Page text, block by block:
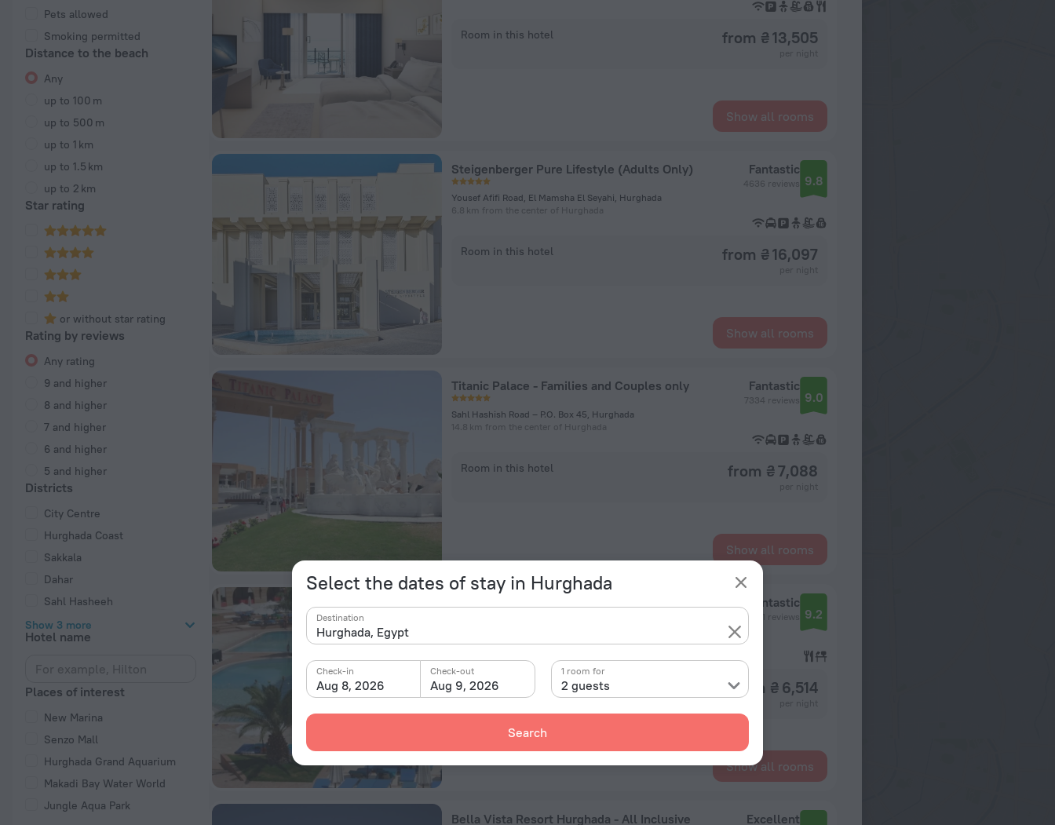
Select the dates of stay in Hurghada
Destination
Aug 8, 2026
Check-in
Aug 9, 2026
Check-out
2 guests
1 room for
Search
Pets allowed
Smoking permitted
Distance to the beach
Any
up to 100 m
up to 500 m
up to 1 km
up to 1.5 km
up to 2 km
Star rating
or without star rating
Rating by reviews
Any rating
9 and higher
8 and higher
7 and higher
6 and higher
5 and higher
Districts
City Centre
Hurghada Coast
Sakkala
Dahar
Sahl Hasheeh
Show 3 more
Hotel name
Places of interest
New Marina
Senzo Mall
Hurghada Grand Aquarium
Makadi Bay Water World
Jungle Aqua Park
Room in this hotel from ₴ 13,505
Show all rooms
Steigenberger Pure Lifestyle (Adults Only)
Yousef Afifi Road, El Mamsha El Seyahi, Hurghada
6.8 km from the center of Hurghada
Fantastic
4636 reviews 9.8
Room in this hotel from ₴ 16,097
Show all rooms
Titanic Palace - Families and Couples only
Sahl Hashish Road – P.O. Box 45, Hurghada
14.8 km from the center of Hurghada
Fantastic
7334 reviews 9.0
Room in this hotel from ₴ 7,088
Show all rooms
10.1 km from the center of Hurghada
Fantastic
8551 reviews 9.2
Room in this hotel from ₴ 6,514
Show all rooms
Bella Vista Resort Hurghada - All Inclusive Excellent